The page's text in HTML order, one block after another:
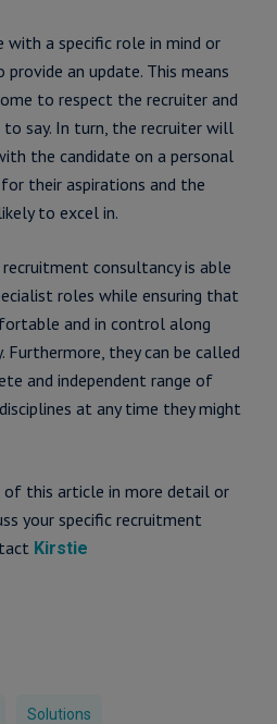
with a specific role in mind or
an update. This means
to respect the recruiter and
say. In turn, the recruiter will
the candidate on a personal
their aspirations and the
to excel in.
consultancy is able
roles while ensuring that
and in control along
they can be called
and independent range of
at any time they might
of this article in more detail or
your specific recruitment
Kirstie
Solutions